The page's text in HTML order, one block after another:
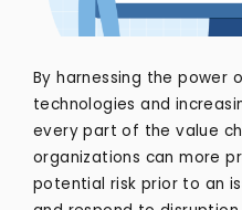
By harnessing the power
technologies and
every part of the value
organizations can more
potential risk prior to an